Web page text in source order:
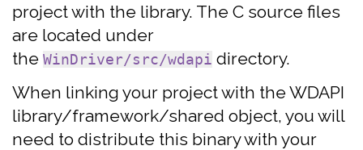
project with the library. The C source files
are located under
the WinDriver/src/wdapi directory.
When linking your project with the WDAPI
library/framework/shared object, you will
need to distribute this binary with your